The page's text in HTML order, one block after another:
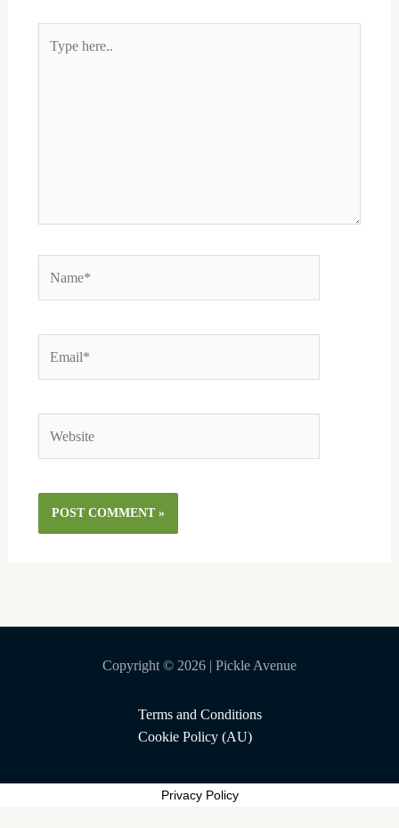
here..
Copyright © 2026 | Pickle Avenue
Terms and Conditions
Cookie Policy (AU)
Privacy Policy